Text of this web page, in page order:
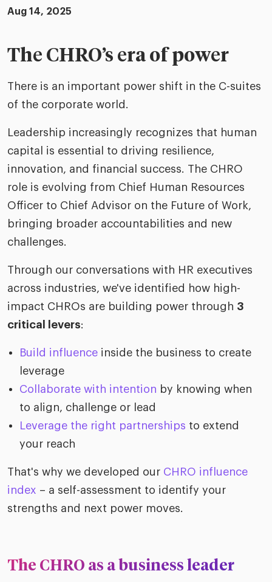
Aug 14, 2025
The CHRO’s era of power
There is an important power shift in the C-suites
of the corporate world.
Leadership increasingly recognizes that human
capital is essential to driving resilience,
innovation, and financial success. The CHRO
role is evolving from Chief Human Resources
Officer to Chief Advisor on the Future of Work,
bringing broader accountabilities and new
challenges.
Through our conversations with HR executives
across industries, we've identified how high-
impact CHROs are building power through 3
critical levers:
Build influence inside the business to create
leverage
Collaborate with intention by knowing when
to align, challenge or lead
Leverage the right partnerships to extend
your reach
That's why we developed our CHRO influence
index – a self-assessment to identify your
strengths and next power moves.
The CHRO as a business leader